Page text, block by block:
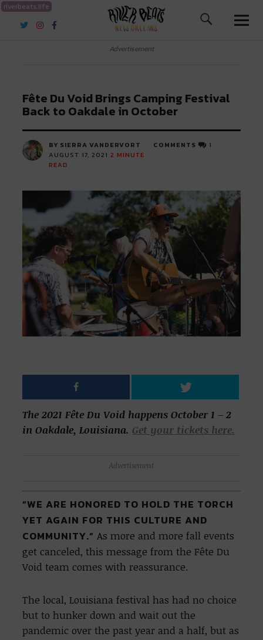
riverbeats.life
River Beats New Orleans
Advertisement
Fête Du Void Brings Camping Festival
Back to Oakdale in October
BY SIERRA VANDERVORT
AUGUST 17, 2021 2 MINUTE
READ
COMMENTS 1
The 2021 Fête Du Void happens October 1 – 2
in Oakdale, Louisiana. Get your tickets here.
Advertisement
“WE ARE HONORED TO HOLD THE TORCH
YET AGAIN FOR THIS CULTURE AND
COMMUNITY.” As more and more fall events
get canceled, this message from the Fête Du
Void team comes with reassurance.
The local, Louisiana festival has had no choice
but to hunker down and wait out the
pandemic over the past year and a half, but as